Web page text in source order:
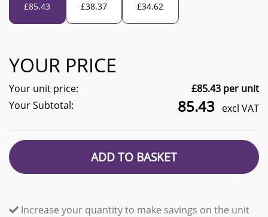
£85.43
£38.37
£34.62
YOUR PRICE
Your unit price: £85.43 per unit
Your Subtotal:
85.43 excl VAT
ADD TO BASKET
Increase your quantity to make savings on the unit